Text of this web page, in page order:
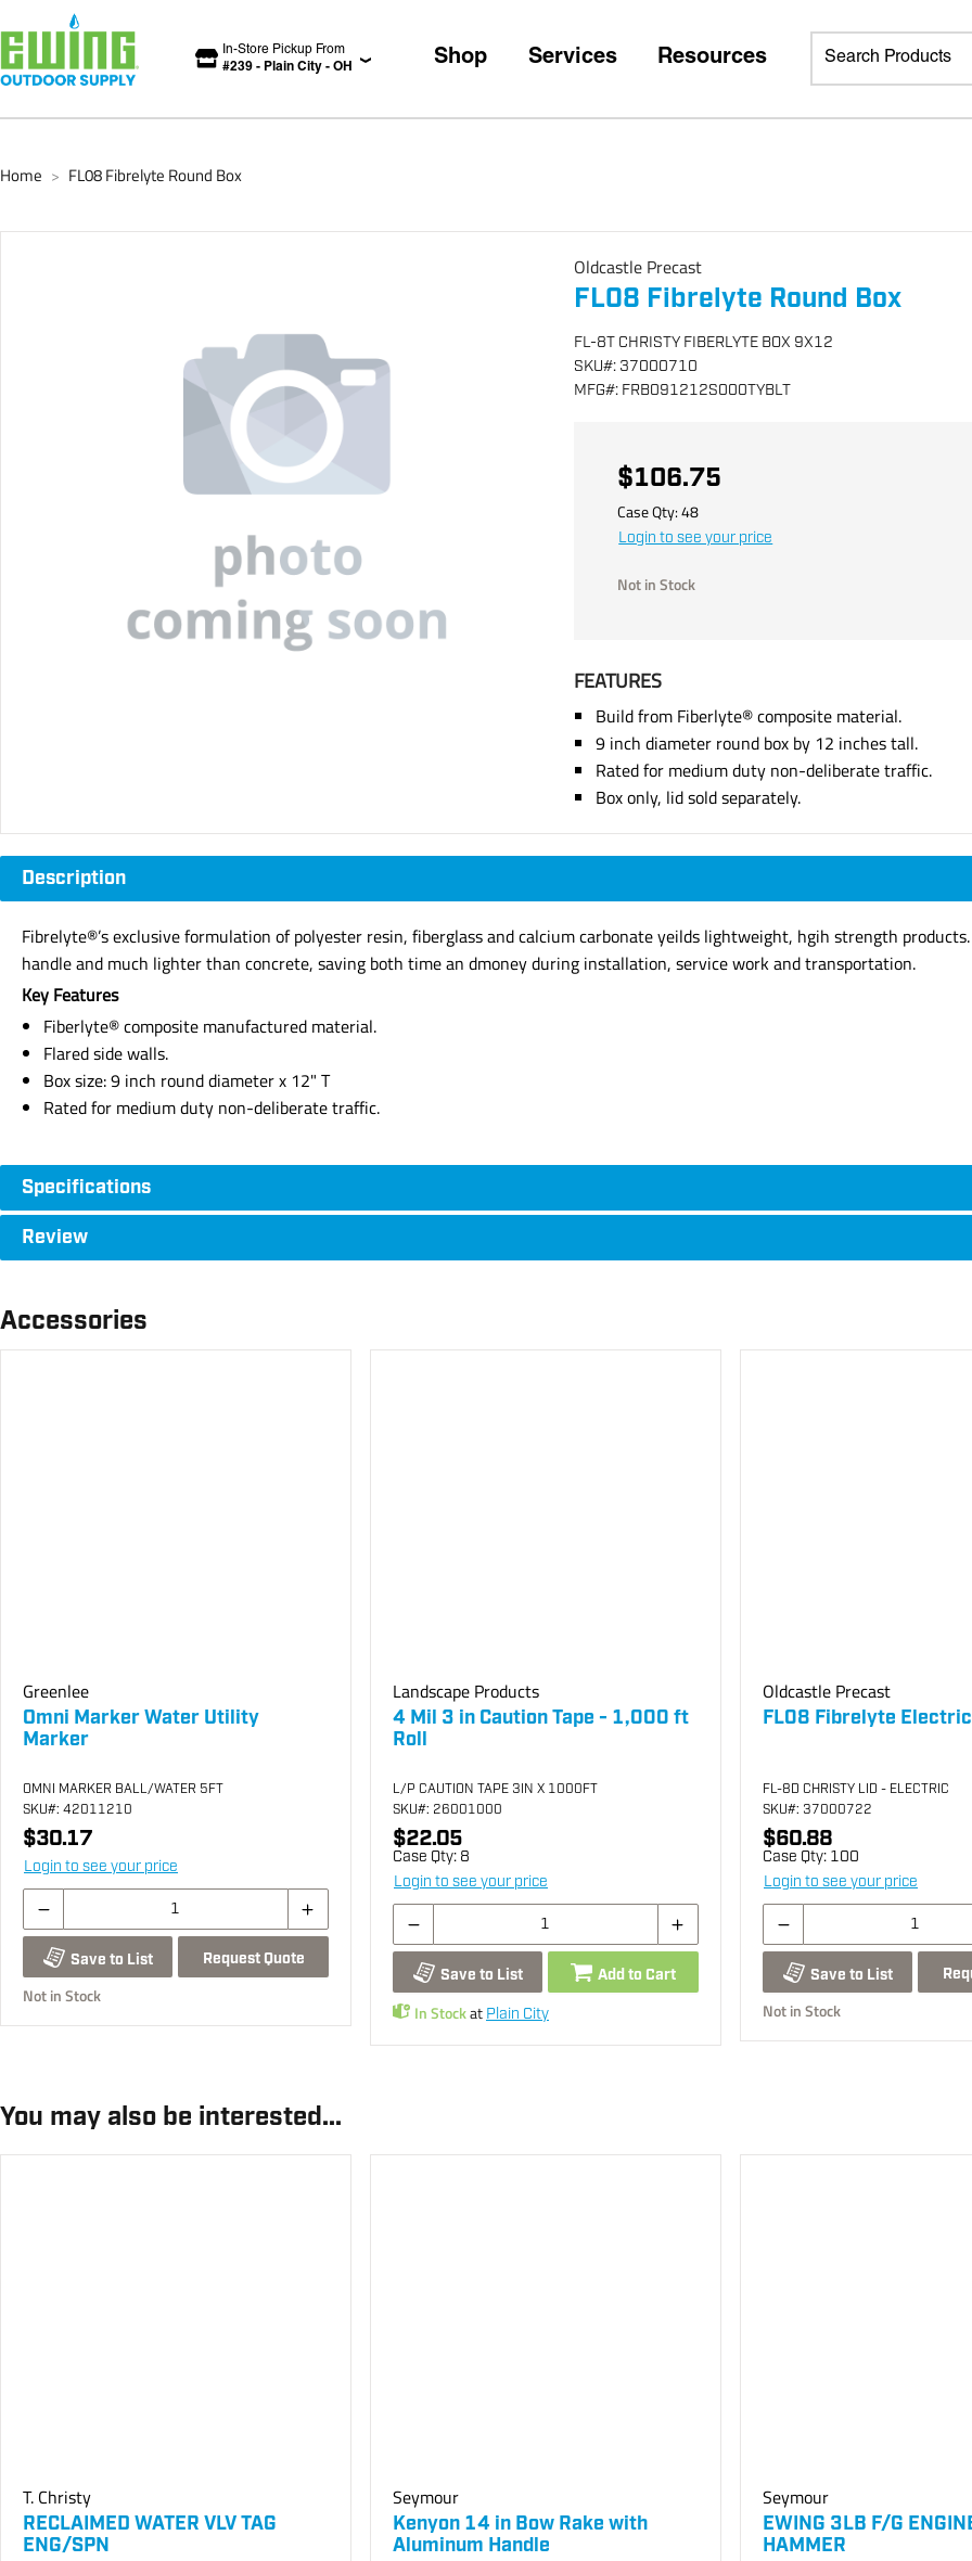
In-Store Pickup From
#239 - Plain City - OH Shop Services Resources
Home > FL08 Fibrelyte Round Box
Oldcastle Precast
FL08 Fibrelyte Round Box
FL-8T CHRISTY FIBERLYTE BOX 9X12
SKU#: 37000710
MFG#: FRB091212S000TYBLT
$106.75
Case Qty:48
Login to see your price
Not in Stock
FEATURES
Build from Fiberlyte® composite material.
9 inch diameter round box by 12 inches tall.
Rated for medium duty non-deliberate traffic.
Box only, lid sold separately.
Description
Fibrelyte®’s exclusive formulation of polyester resin, fiberglass and calcium carbonate yeilds lightweight, hgih strength
handle and much lighter than concrete, saving both time an dmoney during installation, service work and transportation.
Key Features
Fiberlyte® composite manufactured material.
Flared side walls.
Box size: 9 inch round diameter x 12" T
Rated for medium duty non-deliberate traffic.
Specifications
Review
Accessories
Greenlee
Omni Marker Water Utility
Marker
OMNI MARKER BALL/WATER 5FT
SKU#: 42011210
$30.17
Login to see your price
Save to List Request Quote
Not in Stock
Landscape Products
4 Mil 3 in Caution Tape - 1,000 ft
Roll
L/P CAUTION TAPE 3IN X 1000FT
SKU#: 26001000
$22.05
Case Qty: 8
Login to see your price
Save to List Add to Cart
In Stockat Plain City
Oldcastle Precast
FL08 Fibrelyte
FL-8D CHRISTY LID - ELECTRIC
SKU#: 37000722
$60.88
Case Qty: 100
Login to see your price
Save to List
Not in Stock
You may also be interested...
T. Christy
RECLAIMED WATER VLV TAG
ENG/SPN
Seymour
Kenyon 14 in Bow Rake with
Aluminum Handle
Seymour
EWING 3LB F/G
HAMMER